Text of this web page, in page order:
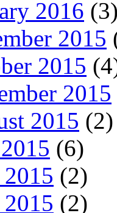
2016 (3)
2015
2015
2015
2015 (2)
(6)
2015 (2)
(2)